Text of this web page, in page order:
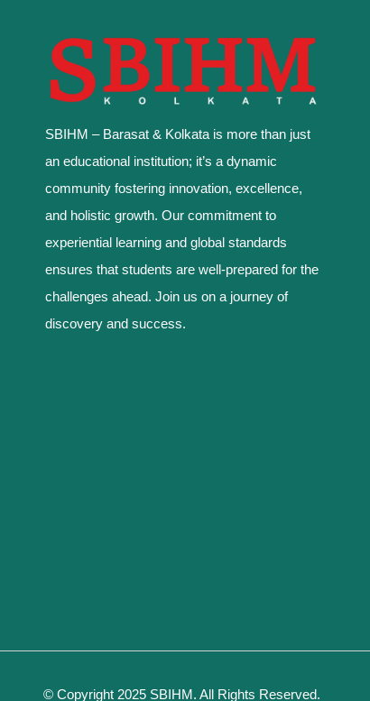
SBIHM – Barasat & Kolkata is more than just
an educational institution; it’s a dynamic
community fostering innovation, excellence,
and holistic growth. Our commitment to
experiential learning and global standards
ensures that students are well-prepared for the
challenges ahead. Join us on a journey of
discovery and success.
© Copyright 2025 SBIHM. All Rights Reserved.